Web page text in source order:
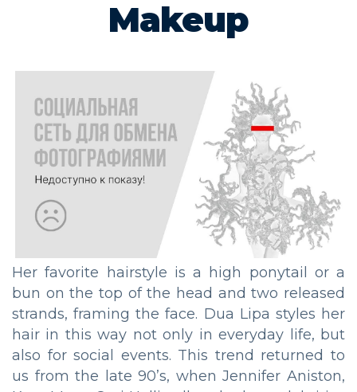
Makeup
Her favorite hairstyle is a high ponytail or a
bun on the top of the head and two released
strands, framing the face. Dua Lipa styles her
hair in this way not only in everyday life, but
also for social events. This trend returned to
us from the late 90’s, when Jennifer Aniston,